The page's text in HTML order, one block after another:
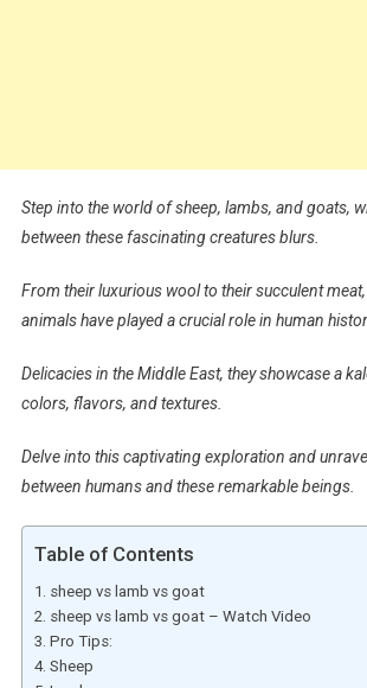
Step into the world of sheep, lambs, and goats,
between these fascinating creatures blurs.
From their luxurious wool to their succulent
animals have played a crucial role in human
Delicacies in the Middle East, they showcase a
colors, flavors, and textures.
Delve into this captivating exploration and
between humans and these remarkable beings.
Table of Contents
sheep vs lamb vs goat
sheep vs lamb vs goat – Watch Video
Pro Tips:
Sheep